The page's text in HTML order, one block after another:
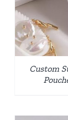
Custom